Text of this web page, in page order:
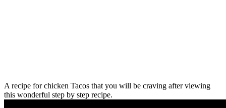
A recipe for chicken Tacos that you will be craving after viewing
this wonderful step by step recipe.